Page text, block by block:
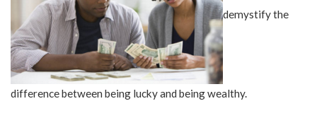
demystify the
difference between being lucky and being wealthy.